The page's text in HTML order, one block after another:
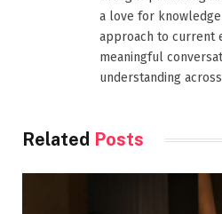
a love for
approach to current
meaningful
understanding
Related Posts